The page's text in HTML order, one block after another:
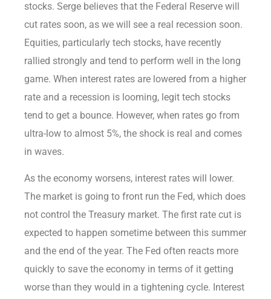
stocks. Serge believes that the Federal Reserve will
cut rates soon, as we will see a real recession soon.
Equities, particularly tech stocks, have recently
rallied strongly and tend to perform well in the long
game. When interest rates are lowered from a higher
rate and a recession is looming, legit tech stocks
tend to get a bounce. However, when rates go from
ultra-low to almost 5%, the shock is real and comes
in waves.
As the economy worsens, interest rates will lower.
The market is going to front run the Fed, which does
not control the Treasury market. The first rate cut is
expected to happen sometime between this summer
and the end of the year. The Fed often reacts more
quickly to save the economy in terms of it getting
worse than they would in a tightening cycle. Interest